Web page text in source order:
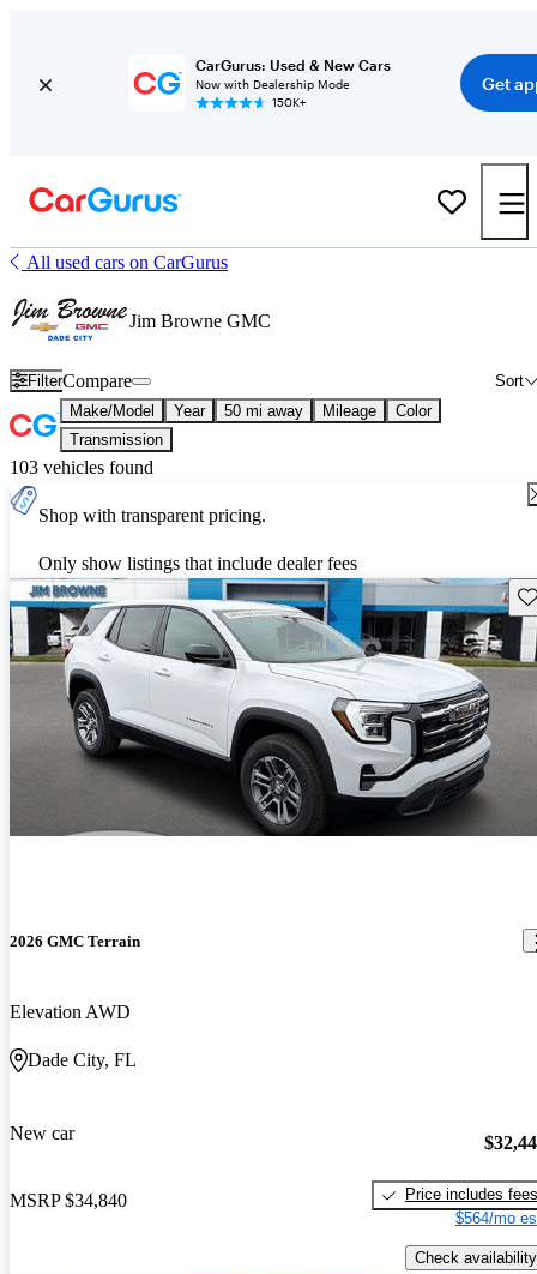
CarGurus: Used & New Cars
Now with Dealership Mode
150K+
Get
All used cars on CarGurus
Jim Browne GMC
Filter Sort
Compare
Make/Model Year 50 mi away Mileage
Color
Transmission
103 vehicles found
Shop with transparent pricing.
Only show listings that include dealer fees
2026 GMC Terrain
Elevation AWD
Dade City, FL
New car
MSRP $34,840
Price includes fees
$564/mo
Check availability